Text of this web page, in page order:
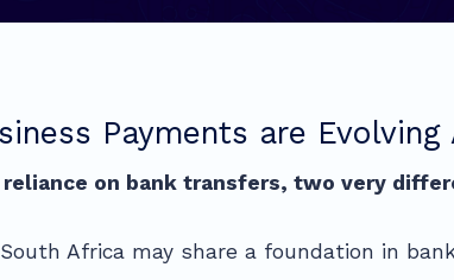
Payments are
reliance on bank transfers, two very
South Africa may share a foundation in